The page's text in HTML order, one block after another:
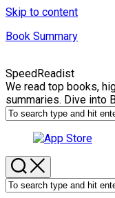
Skip to content
Book Summary
SpeedReadist
We read top books,
summaries. Dive into